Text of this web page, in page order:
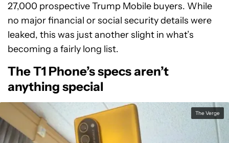
27,000 prospective Trump Mobile buyers. While
no major financial or social security details were
leaked, this was just another slight in what’s
becoming a fairly long list.
The T1 Phone’s specs aren’t
anything special
The Verge